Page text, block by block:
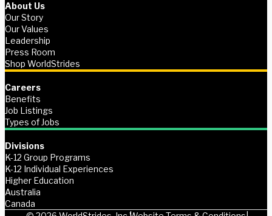
About Us
Our Story
Our Values
Leadership
Press Room
Shop WorldStrides
Careers
Benefits
Job Listings
Types of Jobs
Divisions
K-12 Group Programs
K-12 Individual Experiences
Higher Education
Australia
Canada